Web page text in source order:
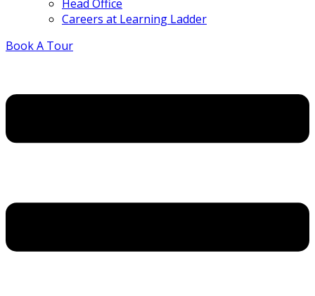
Head Office
Careers at Learning Ladder
Book A Tour